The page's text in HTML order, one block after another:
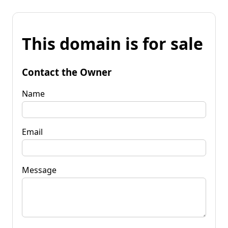
This domain is for sale
Contact the Owner
Name
Email
Message